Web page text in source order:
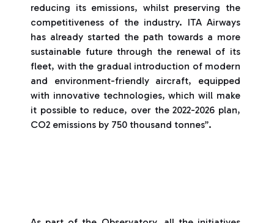
reducing its emissions, whilst preserving the
competitiveness of the industry. ITA Airways
has already started the path towards a more
sustainable future through the renewal of its
fleet, with the gradual introduction of modern
and environment-friendly aircraft, equipped
with innovative technologies, which will make
it possible to reduce, over the 2022-2026 plan,
CO2 emissions by 750 thousand tonnes”.